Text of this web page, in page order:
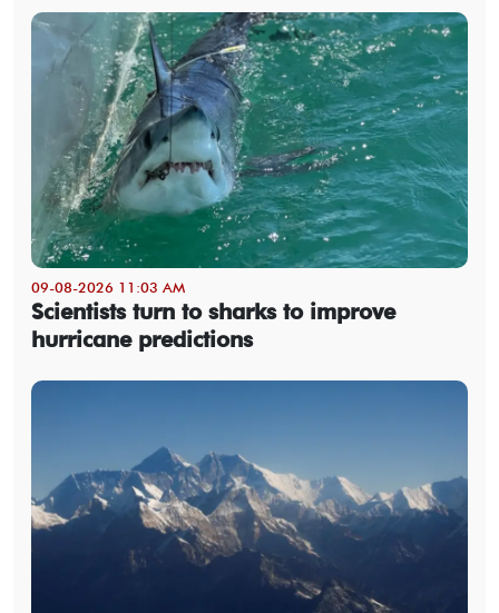
09-08-2026 11:03 AM
Scientists turn to sharks to improve
hurricane predictions